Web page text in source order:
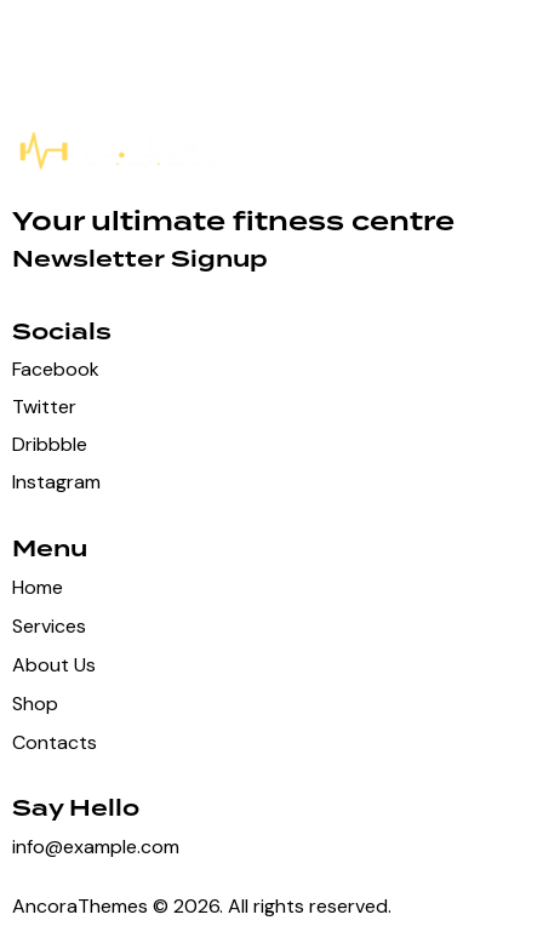
Your ultimate fitness centre
Newsletter Signup
Socials
Facebook
Twitter
Dribbble
Instagram
Menu
Home
Services
About Us
Shop
Contacts
Say Hello
info@example.com
AncoraThemes © 2026. All rights reserved.